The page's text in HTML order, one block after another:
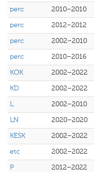
perc
2010–2010
perc
2012–2012
perc
2002–2010
perc
2010–2016
KOK
2002–2022
KD
2002–2022
L
2002–2010
LN
2020–2020
KESK
2002–2022
etc
2002–2022
P
2012–2022